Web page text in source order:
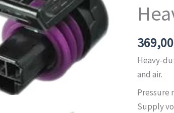
369,00
Heavy-
and air.
Pressure
Supply